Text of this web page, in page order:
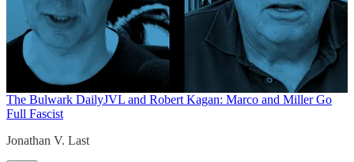
The Bulwark DailyJVL and Robert Kagan: Marco and Miller Go
Full Fascist
Jonathan V. Last